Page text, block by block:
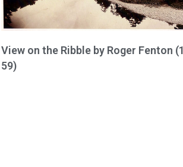
View on the Ribble by Roger Fenton
59)